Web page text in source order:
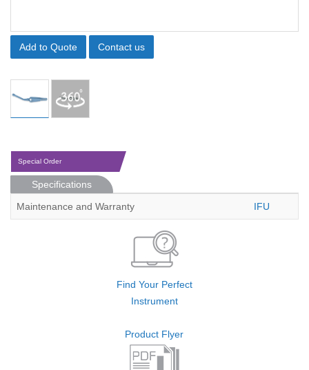
Add to Quote Contact us
Special Order
Specifications
Maintenance and Warranty
IFU
Find Your Perfect
Instrument
Product Flyer